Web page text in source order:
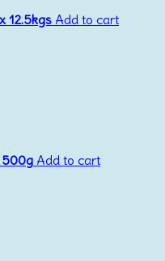
12.5kgs Add to cart
500g Add to cart